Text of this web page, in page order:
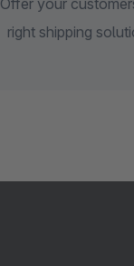
Offer your
right shipping